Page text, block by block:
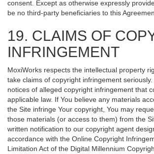
consent. Except as otherwise expressly
be no third-party beneficiaries to this
19. CLAIMS OF
INFRINGEMENT
MoxiWorks respects the intellectual property
take claims of copyright infringement
notices of alleged copyright infringement that
applicable law. If You believe any materials
the Site infringe Your copyright, You may
those materials (or access to them) from the
written notification to our copyright agent
accordance with the Online Copyright
Limitation Act of the Digital Millennium